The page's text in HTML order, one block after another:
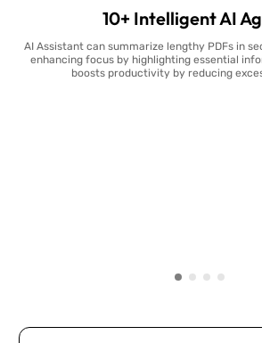
10+ Intelligent AI
AI Assistant can summarize lengthy PDFs in
enhancing focus by highlighting essential
boosts productivity by reducing